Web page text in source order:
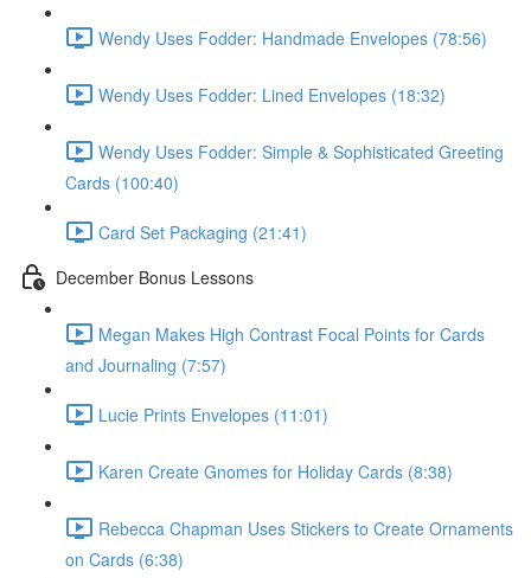
Wendy Uses Fodder: Handmade Envelopes (78:56)
Wendy Uses Fodder: Lined Envelopes (18:32)
Wendy Uses Fodder: Simple & Sophisticated Greeting
Cards (100:40)
Card Set Packaging (21:41)
December Bonus Lessons
Megan Makes High Contrast Focal Points for Cards
and Journaling (7:57)
Lucie Prints Envelopes (11:01)
Karen Create Gnomes for Holiday Cards (8:38)
Rebecca Chapman Uses Stickers to Create Ornaments
on Cards (6:38)